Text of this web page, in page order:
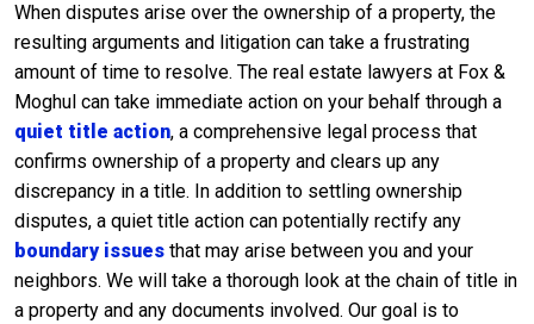
When disputes arise over the ownership of a property, the
resulting arguments and litigation can take a frustrating
amount of time to resolve. The real estate lawyers at Fox &
Moghul can take immediate action on your behalf through a
quiet title action, a comprehensive legal process that
confirms ownership of a property and clears up any
discrepancy in a title. In addition to settling ownership
disputes, a quiet title action can potentially rectify any
boundary issues that may arise between you and your
neighbors. We will take a thorough look at the chain of title in
a property and any documents involved. Our goal is to